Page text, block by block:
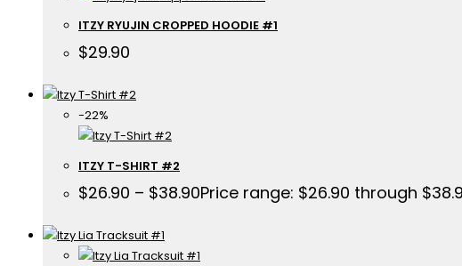
ITZY RYUJIN CROPPED HOODIE #1
$29.90
-22%
ITZY T-SHIRT #2
$26.90 – $38.90Price range: $26.90 through